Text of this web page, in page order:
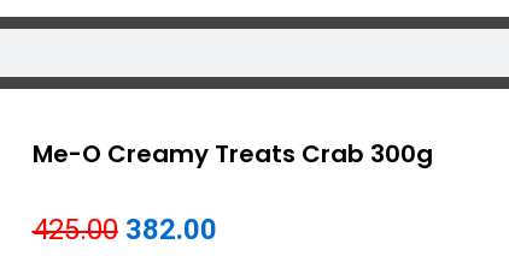
Me-O Creamy Treats Crab 300g
425.00 Original
382.00Current